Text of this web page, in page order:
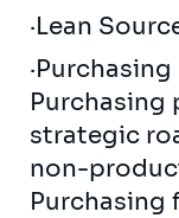
·Lean
Purchasing
strategic
non-
Purchasing